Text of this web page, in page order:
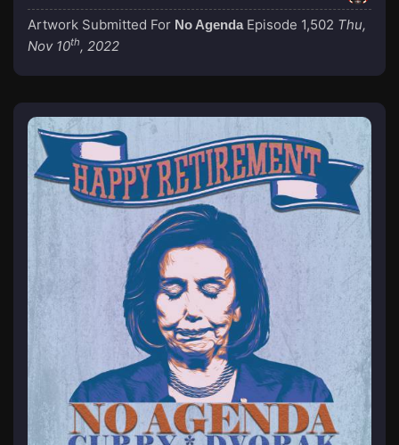
Artwork Submitted For No Agenda Episode 1,502 Thu,
Nov 10th, 2022